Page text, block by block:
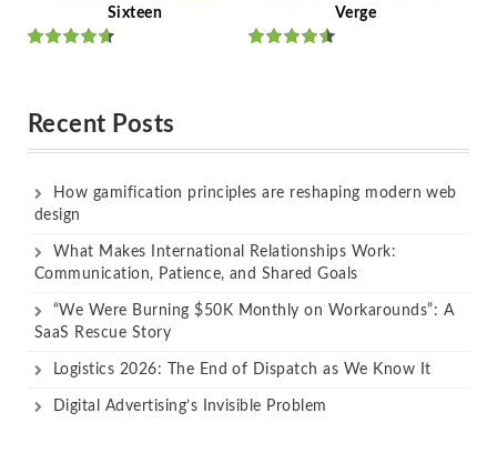
Sixteen Verge
Recent Posts
How gamification principles are reshaping modern web
design
What Makes International Relationships Work:
Communication, Patience, and Shared Goals
“We Were Burning $50K Monthly on Workarounds”: A
SaaS Rescue Story
Logistics 2026: The End of Dispatch as We Know It
Digital Advertising’s Invisible Problem